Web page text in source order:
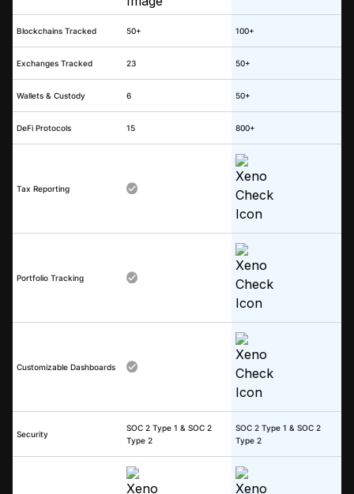
Blockchains Tracked 50+ 100+
Exchanges Tracked 23 50+
Wallets & Custody 6 50+
DeFi Protocols 15 800+
Tax Reporting
Portfolio Tracking
Customizable Dashboards
Security
SOC 2 Type 1 & SOC 2
Type 2
SOC 2 Type 1 & SOC 2
Type 2